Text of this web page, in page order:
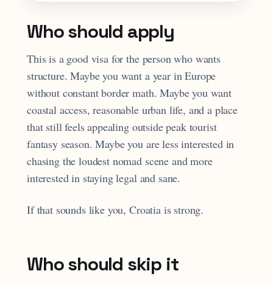
Who should apply
This is a good visa for the person who wants
structure. Maybe you want a year in Europe
without constant border math. Maybe you want
coastal access, reasonable urban life, and a place
that still feels appealing outside peak tourist
fantasy season. Maybe you are less interested in
chasing the loudest nomad scene and more
interested in staying legal and sane.
If that sounds like you, Croatia is strong.
Who should skip it